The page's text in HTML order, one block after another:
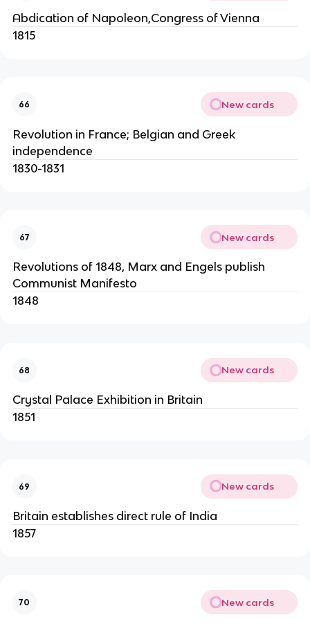
Abdication of Napoleon,Congress of Vienna
1815
66 New cards
Revolution in France; Belgian and Greek
independence
1830-1831
67 New cards
Revolutions of 1848, Marx and Engels publish
Communist Manifesto
1848
68 New cards
Crystal Palace Exhibition in Britain
1851
69 New cards
Britain establishes direct rule of India
1857
70 New cards